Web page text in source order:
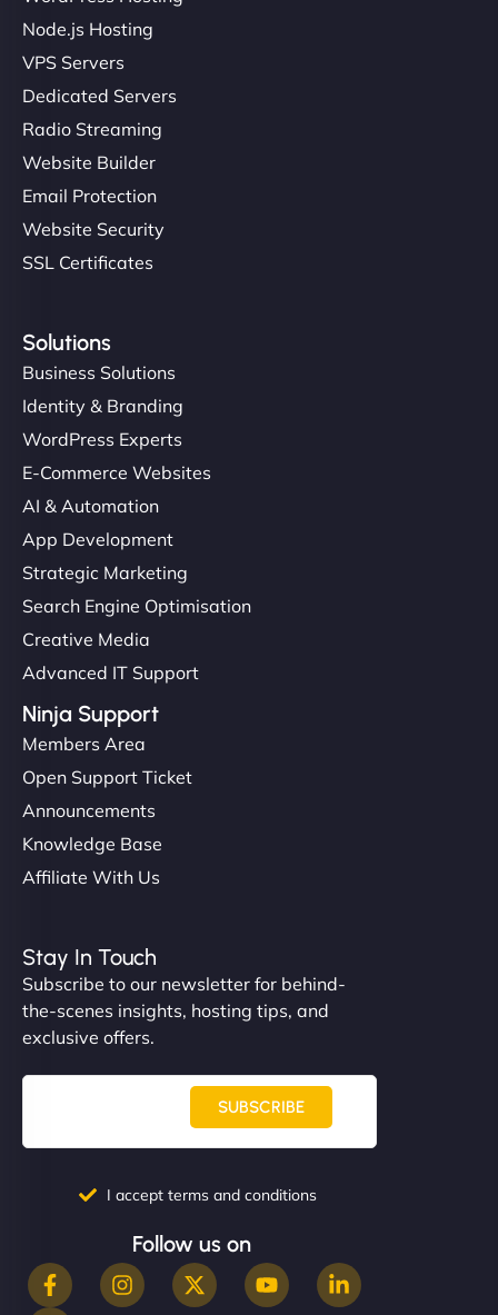
Node.js Hosting
VPS Servers
Dedicated Servers
Radio Streaming
Website Builder
Email Protection
Website Security
SSL Certificates
Solutions
Business Solutions
Identity & Branding
WordPress Experts
E-Commerce Websites
AI & Automation
App Development
Strategic Marketing
Search Engine Optimisation
Creative Media
Advanced IT Support
Ninja Support
Members Area
Open Support Ticket
Announcements
Knowledge Base
Affiliate With Us
Stay In Touch
Subscribe to our newsletter for behind-
the-scenes insights, hosting tips, and
exclusive offers.
SUBSCRIBE
I accept terms and conditions
Follow us on